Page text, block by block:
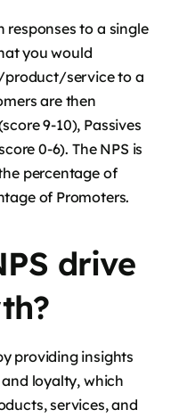
responses to a single
you would
product/service to a
are then
9-10), Passives
0-6). The NPS is
percentage of
of Promoters.
drive
providing insights
loyalty, which
services, and